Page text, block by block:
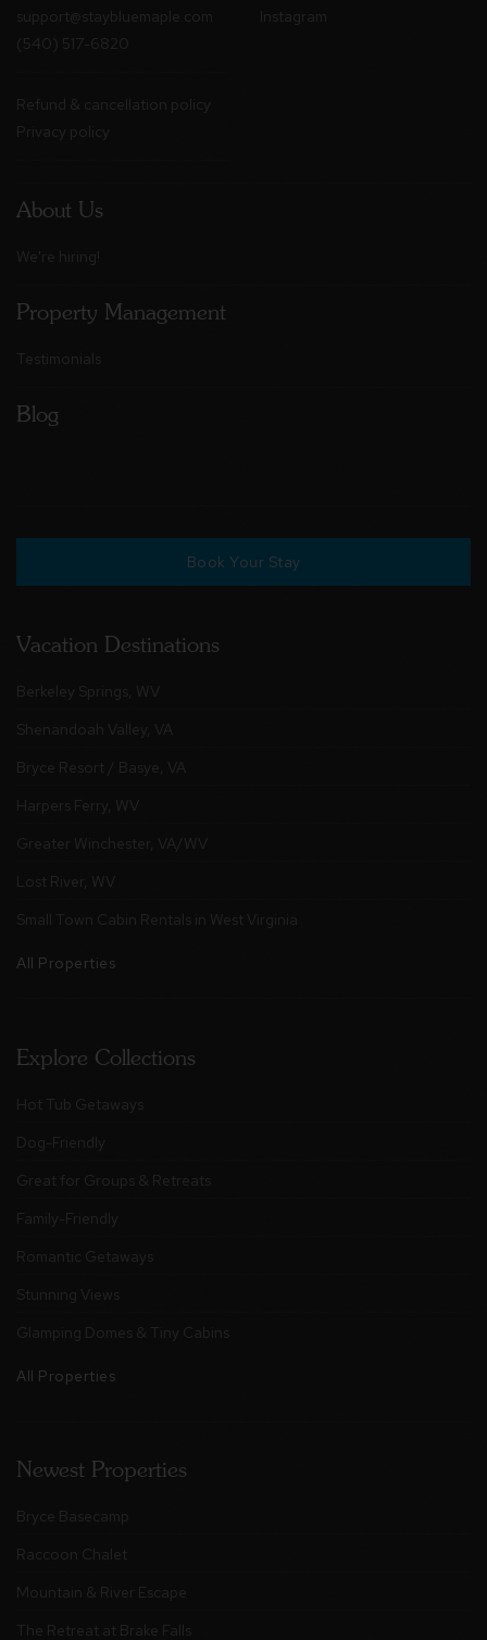
support@staybluemaple.com
(540) 517-6820
Refund & cancellation policy
Privacy policy
Instagram
About Us
We're hiring!
Property Management
Testimonials
Blog
Book Your Stay
Vacation Destinations
Berkeley Springs, WV
Shenandoah Valley, VA
Bryce Resort / Basye, VA
Harpers Ferry, WV
Greater Winchester, VA/WV
Lost River, WV
Small Town Cabin Rentals in West Virginia
All Properties
Explore Collections
Hot Tub Getaways
Dog-Friendly
Great for Groups & Retreats
Family-Friendly
Romantic Getaways
Stunning Views
Glamping Domes & Tiny Cabins
All Properties
Newest Properties
Bryce Basecamp
Raccoon Chalet
Mountain & River Escape
The Retreat at Brake Falls